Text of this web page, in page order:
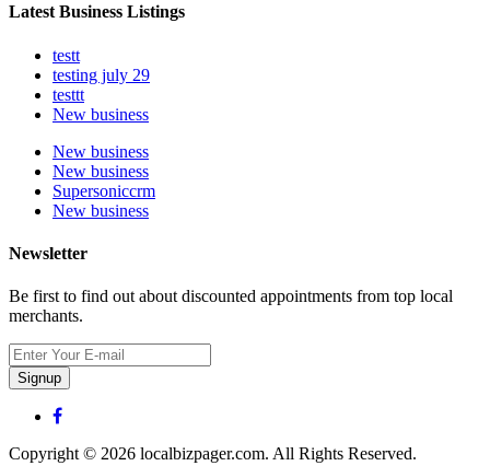
Latest Business Listings
testt
testing july 29
testtt
New business
New business
New business
Supersoniccrm
New business
Newsletter
Be first to find out about discounted appointments from top local
merchants.
Signup
Copyright © 2026 localbizpager.com. All Rights Reserved.